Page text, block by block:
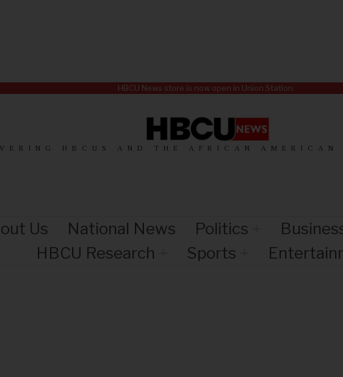
HBCU News store is now open in Union Station.
HBCUS AND THE AFRICAN AMERICAN
Us National News Politics
HBCU Research
Sports